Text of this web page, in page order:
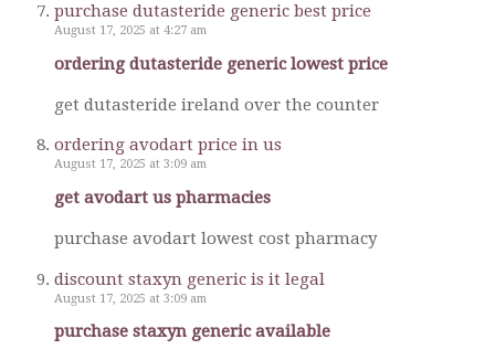
purchase dutasteride generic best price
August 17, 2025 at 4:27 am
ordering dutasteride generic lowest price
get dutasteride ireland over the counter
ordering avodart price in us
August 17, 2025 at 3:09 am
get avodart us pharmacies
purchase avodart lowest cost pharmacy
discount staxyn generic is it legal
August 17, 2025 at 3:09 am
purchase staxyn generic available